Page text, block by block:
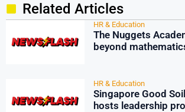
Related Articles
HR & Education
The Nuggets
beyond
HR & Education
Singapore Good
hosts leadership